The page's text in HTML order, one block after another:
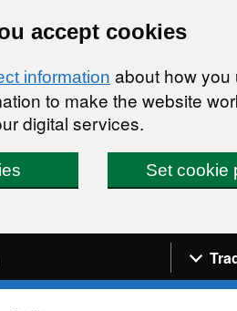
accept cookies
information about how you
to make the website
digital services.
Set cookie